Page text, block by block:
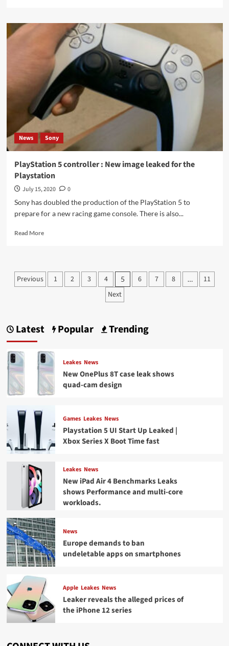
PlayStation
DualSense
controller
real
hands-
on
video
News Sony
PlayStation 5 controller : New image leaked for the
Playstation
July 15, 2020
0
Sony has doubled the production of the PlayStation 5 to
prepare for a new racing game console. There is also...
Read MoreRead
5
controller
:
for
Posts
Previous 1 2 3 4 5 6 7 8 …
11
Next
Latest Popular Trending
Leakes News
New OnePlus 8T case leak shows
quad-cam design
Games Leakes News
Playstation 5 UI Start Up Leaked |
Xbox Series X Boot Time fast
Leakes News
New iPad Air 4 Benchmarks Leaks
shows Performance and multi-core
workloads.
News
Europe demands to ban
undeletable apps on smartphones
Apple Leakes News
Leaker reveals the alleged prices of
the iPhone 12 series